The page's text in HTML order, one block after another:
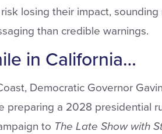
losing their impact,
than credible warnings.
in California…
Democratic Governor
preparing a 2028 presidential
to The Late Show with